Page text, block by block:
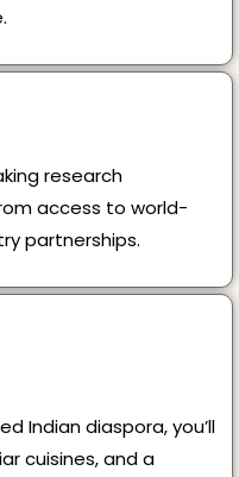
research
access to world-
partnerships.
Indian diaspora, you’ll
cuisines, and a